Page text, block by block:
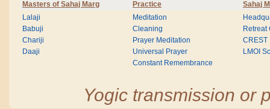
Masters of Sahaj Marg Practice Sahaj
Lalaji
Babuji
Chariji
Daaji
Meditation
Cleaning
Prayer Meditation
Universal Prayer
Constant Remembrance
Retreat
CREST
LMOI
Yogic transmission or